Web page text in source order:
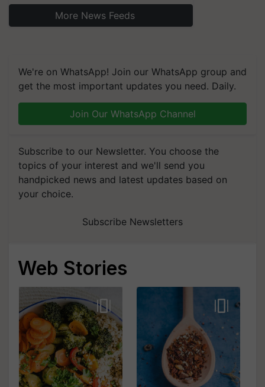
More News Feeds
We're on WhatsApp! Join our WhatsApp group and
get the most important updates you need. Daily.
Join Our WhatsApp Channel
Subscribe to our Newsletter. You choose the
topics of your interest and we'll send you
handpicked news and latest updates based on
your choice.
Subscribe Newsletters
Web Stories